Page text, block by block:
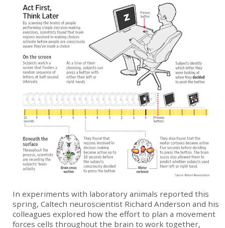
In experiments with laboratory animals reported this
spring, Caltech neuroscientist Richard Anderson and his
colleagues explored how the effort to plan a movement
forces cells throughout the brain to work together,